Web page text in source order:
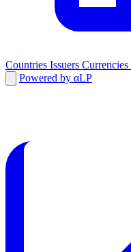
Countries Issuers Currencies
Powered by αLP